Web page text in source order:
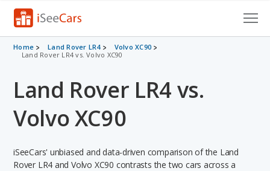
Cars for Sale
VIN Check
Saved Cars
Saved Searches
Home Land Rover LR4
Volvo XC90
Land Rover LR4 vs. Volvo XC90
Land Rover LR4 vs.
Volvo XC90
iSeeCars' unbiased and data-driven comparison of the Land
Rover LR4 and Volvo XC90 contrasts the two cars across a